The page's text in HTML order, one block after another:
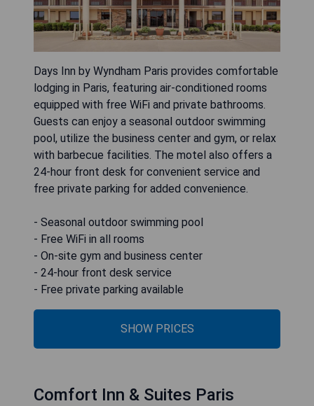
Days Inn by Wyndham Paris provides comfortable
lodging in Paris, featuring air-conditioned rooms
equipped with free WiFi and private bathrooms.
Guests can enjoy a seasonal outdoor swimming
pool, utilize the business center and gym, or relax
with barbecue facilities. The motel also offers a
24-hour front desk for convenient service and
free private parking for added convenience.
- Seasonal outdoor swimming pool
- Free WiFi in all rooms
- On-site gym and business center
- 24-hour front desk service
- Free private parking available
SHOW PRICES
Comfort Inn & Suites Paris